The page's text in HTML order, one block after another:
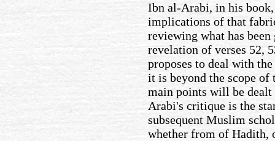
Ibn al-Arabi, in his
implications of that
reviewing what has
revelation of verses 52,
proposes to deal with
it is beyond the scope
main points will be
Arabi's critique is the
subsequent Muslim
whether from of Hadith,